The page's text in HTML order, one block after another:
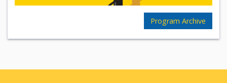
Program Archive